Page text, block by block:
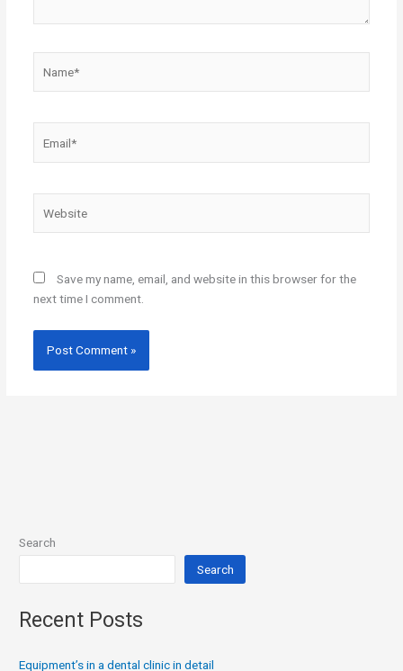
Save my name, email, and website in this browser for the
next time I comment.
Search
Search
Recent Posts
Equipment’s in a dental clinic in detail